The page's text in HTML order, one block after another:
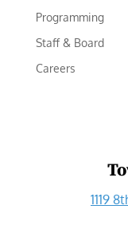
Programming
Staff & Board
Careers
1119